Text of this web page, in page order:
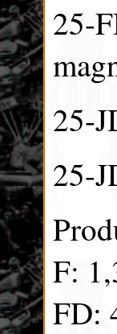
25-
25-
25-
F:
FD: